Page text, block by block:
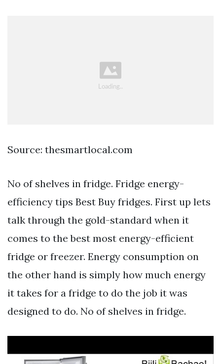
Source: thesmartlocal.com
No of shelves in fridge. Fridge energy-
efficiency tips Best Buy fridges. First up lets
talk through the gold-standard when it
comes to the best most energy-efficient
fridge or freezer. Energy consumption on
the other hand is simply how much energy
it takes for a fridge to do the job it was
designed to do. No of shelves in fridge.